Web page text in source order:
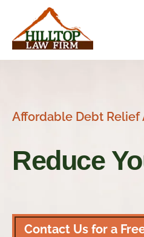
Affordable Debt Relief
Reduce
Contact Us for a